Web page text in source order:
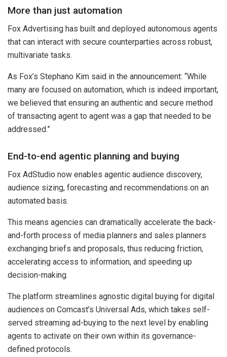
More than just automation
Fox Advertising has built and deployed autonomous agents
that can interact with secure counterparties across robust,
multivariate tasks.
As Fox’s Stephano Kim said in the announcement: “While
many are focused on automation, which is indeed important,
we believed that ensuring an authentic and secure method
of transacting agent to agent was a gap that needed to be
addressed.”
End-to-end agentic planning and buying
Fox AdStudio now enables agentic audience discovery,
audience sizing, forecasting and recommendations on an
automated basis.
This means agencies can dramatically accelerate the back-
and-forth process of media planners and sales planners
exchanging briefs and proposals, thus reducing friction,
accelerating access to information, and speeding up
decision-making.
The platform streamlines agnostic digital buying for digital
audiences on Comcast’s Universal Ads, which takes self-
served streaming ad-buying to the next level by enabling
agents to activate on their own within its governance-
defined protocols.